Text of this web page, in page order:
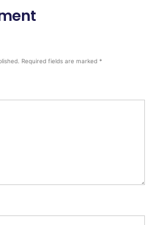
Required fields are marked *